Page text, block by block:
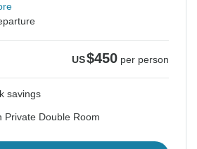
US$450 per person
savings
Private Double Room